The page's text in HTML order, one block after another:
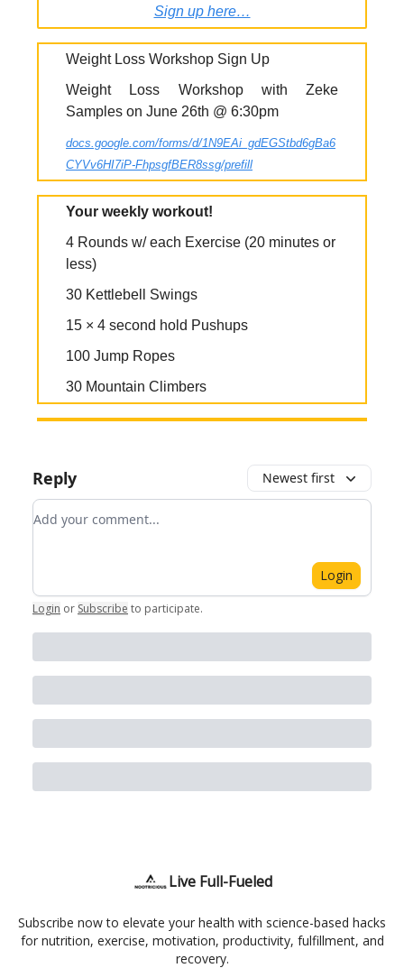
Sign up here…
Weight Loss Workshop Sign Up
Weight Loss Workshop with Zeke
Samples on June 26th @ 6:30pm
docs.google.com/forms/d/1N9EAi_gdEGStbd6gBa6
CYVv6HI7iP-FhpsgfBER8ssg/prefill
Your weekly workout!
4 Rounds w/ each Exercise (20 minutes or
less)
30 Kettlebell Swings
15 × 4 second hold Pushups
100 Jump Ropes
30 Mountain Climbers
Reply Newest first
Add your comment
Login
Login or Subscribe to participate.
Live Full-Fueled
Subscribe now to elevate your health with science-based hacks
for nutrition, exercise, motivation, productivity, fulfillment, and
recovery.